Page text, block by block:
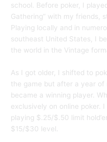
school. Before poker, I
Gathering” with my friends,
Playing locally and in
southeast United States, I
the world in the Vintage
As I got older, I shifted to
the game but after a year
became a winning player.
exclusively on online poker.
playing $.25/$.50 limit
$15/$30 level.